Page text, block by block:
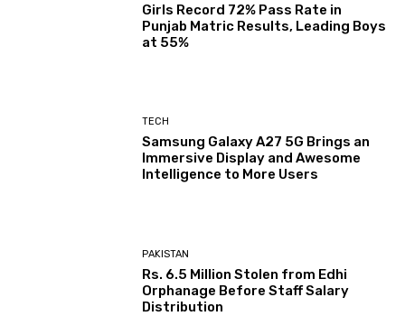
Girls Record 72% Pass Rate in
Punjab Matric Results, Leading Boys
at 55%
TECH
Samsung Galaxy A27 5G Brings an
Immersive Display and Awesome
Intelligence to More Users
PAKISTAN
Rs. 6.5 Million Stolen from Edhi
Orphanage Before Staff Salary
Distribution